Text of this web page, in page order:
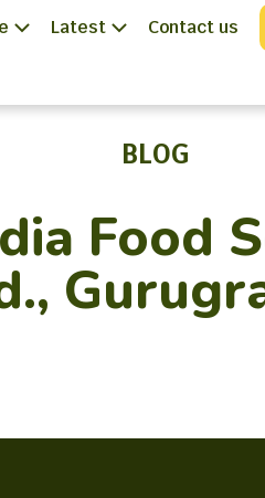
Latest Contact us
BLOG
Food